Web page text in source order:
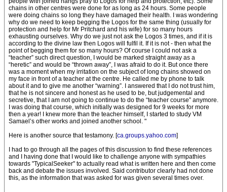
chains in other centres were done for as long as 24 hours. Some people
were doing chains so long they have damaged their health. I was wondering
why do we need to keep begging the Logos for the same thing (usually for
protection and help for Mr Pritchard and his wife) for so many hours
exhausting ourselves. Why do we just not ask the Logos 3 times, and if it is
according to the divine law then Logos will fulfil it. If it is not - then what the
point of begging them for so many hours? Of course I could not ask a
“teacher” such direct question, I would be marked straight away as a
“heretic” and would be “thrown away”, I was afraid to do it. But once there
was a moment when my irritation on the subject of long chains showed on
my face in front of a teacher at the centre. He called me by phone to talk
about it and to give me another “warning”. I answered that I do not trust him,
that he is not sincere and honest as he used to be, but judgemental and
secretive, that I am not going to continue to do the “teacher course” anymore.
I was doing that course, which initially was designed for 9 weeks for more
then a year! I knew more than the teacher himself, I started to study VM
Samael’s other works and joined another school. "
Here is another source that testamony. [ca.groups.yahoo.com]
I had to go through all the pages of this discussion to find these references
and I having done that I would like to challenge anyone with sympathies
towards "TypicalSeeker" to actually read what is written here and then come
back and debate the issues involved. Said contributor clearly had not done
this, as the information that was asked for was given several times over.